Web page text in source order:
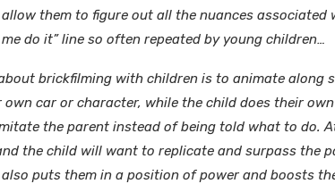
allow them to figure out all the nuances
do it” line so often repeated by young children…
brickfilming with children is to animate along
car or character, while the child does their
the parent instead of being told what to do.
the child will want to replicate and surpass the
puts them in a position of power and boosts